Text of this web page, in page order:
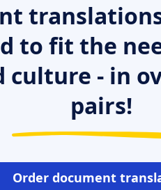
to fit the
- in
pairs!
Order document